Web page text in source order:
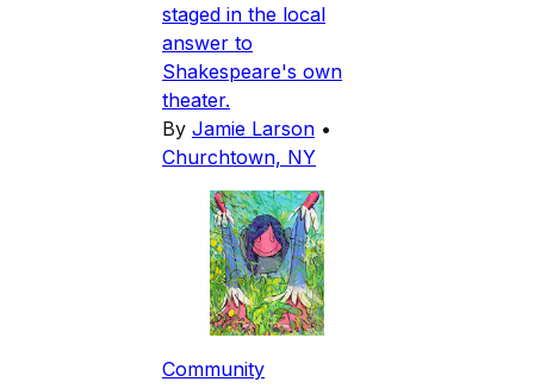
staged in the local
answer to
Shakespeare's own
theater.
By Jamie Larson •
Churchtown, NY
Community